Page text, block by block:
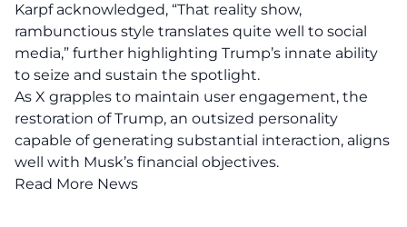
Karpf acknowledged, “That reality show,
rambunctious style translates quite well to social
media,” further highlighting Trump’s innate ability
to seize and sustain the spotlight.
As X grapples to maintain user engagement, the
restoration of Trump, an outsized personality
capable of generating substantial interaction, aligns
well with Musk’s financial objectives.
Read More News